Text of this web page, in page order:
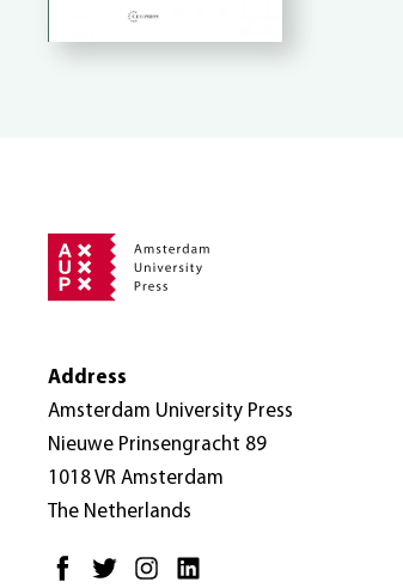
Address
Amsterdam University Press
Nieuwe Prinsengracht 89
1018 VR Amsterdam
The Netherlands